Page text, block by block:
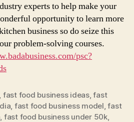
experts to help make your
opportunity to learn more
business so do seize this
problem-solving courses.
com/psc?
fast food business ideas,fast
, fast food business model,fast
, fast food business under 50k,